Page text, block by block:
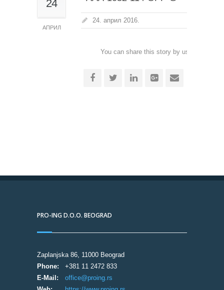
24
АПРИЛ
24. април 2016.
You can share this story by using your
PRO-ING D.O.O. BEOGRAD
Zaplanjska 86, 11000 Beograd
Phone:
+381 11 2472 833
E-Mail:
office@proing.rs